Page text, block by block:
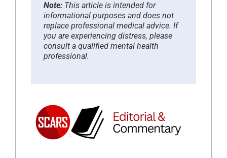
Note: This article is intended for
informational purposes and does not
replace professional medical advice. If
you are experiencing distress, please
consult a qualified mental health
professional.